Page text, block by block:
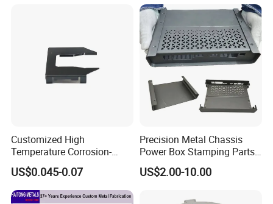
Customized High
Temperature Corrosion-
Resistant Hardware Bending
Stainless Steel Stamping
Part
US$0.045-0.07
Precision Metal Chassis
Power Box Stamping Parts
for Telecom Server
Stamping Parts
US$2.00-10.00